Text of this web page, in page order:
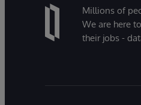
Millions of
We are here
their jobs -